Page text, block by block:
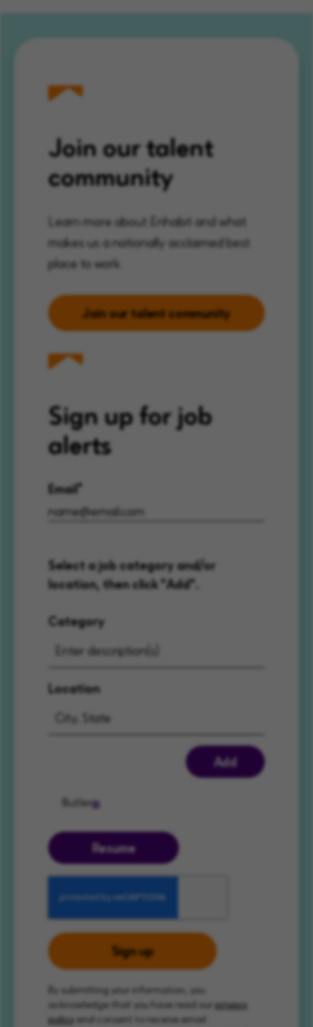
Join our talent
community
Learn more about Enhabit and what
makes us a nationally acclaimed best
place to work.
Join our talent community
Sign up for job
alerts
Email
Select a job category and/or
location, then click "Add".
Category
Location
Add
Butler
Resume
Sign up
By submitting your information, you
acknowledge that you have read our privacy
policy and consent to receive email